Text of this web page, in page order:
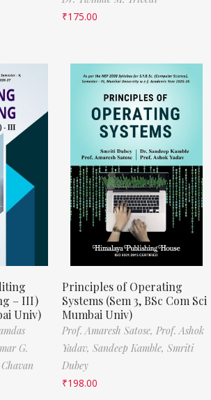
₹175.00
– III)
Univ)
G.
Principles of Operating
Systems (Sem 3, BSc Com Sci
Mumbai Univ)
Prof. Amaresh Satose, Prof. Ashok
Yadav, Sandeep Kamble, Smriti
Dubey
₹198.00